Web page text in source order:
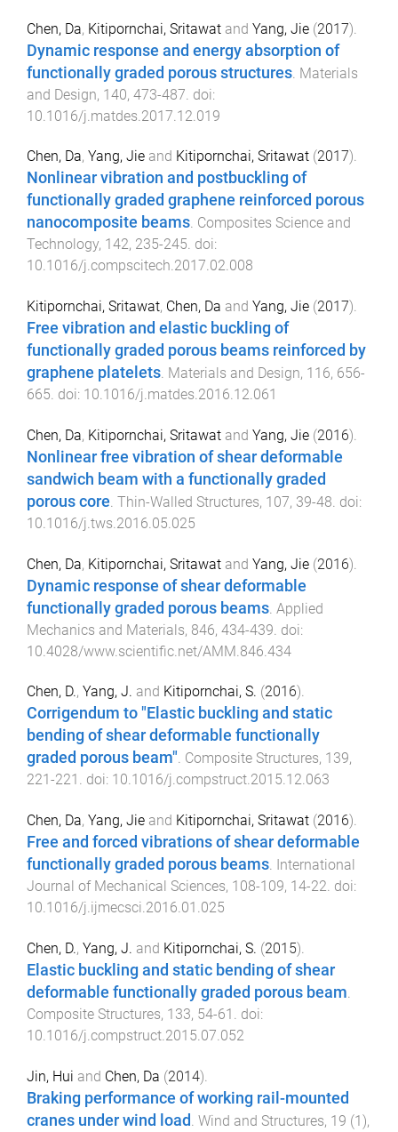
Chen, Da, Kitipornchai, Sritawat and Yang, Jie (2017).
Dynamic response and energy absorption of
functionally graded porous structures Materials
and Design, 140, 473-487 . doi:
10.1016/j.matdes.2017.12.019
Chen, Da, Yang, Jie and Kitipornchai, Sritawat (2017).
Nonlinear vibration and postbuckling of
functionally graded graphene reinforced porous
nanocomposite beams. Composites Science and
Technology, 142, 235-245. doi:
10.1016/j.compscitech.2017.02.008
Kitipornchai, Sritawat, Chen, Da and Yang, Jie (2017).
Free vibration and elastic buckling of
functionally graded porous beams reinforced by
graphene platelets. Materials and Design, 116, 656-
665. doi: 10.1016/j.matdes.2016.12.061
Chen, Da, Kitipornchai, Sritawat and Yang, Jie (2016).
Nonlinear free vibration of shear deformable
sandwich beam with a functionally graded
porous core. Thin-Walled Structures, 107, 39-48. doi:
10.1016/j.tws.2016.05.025
Chen, Da, Kitipornchai, Sritawat and Yang, Jie (2016).
Dynamic response of shear deformable
functionally graded porous beams Applied
Mechanics and Materials, 846, 434-439 . doi:
10.4028/www.scientific.net/AMM.846.434
Chen, D., Yang, J. and Kitipornchai, S. (2016).
Corrigendum to "Elastic buckling and static
bending of shear deformable functionally
graded porous beam". Composite Structures, 139,
221 -221 . doi: 10.1016/j.compstruct.2015.12.063
Chen, Da, Yang, Jie and Kitipornchai, Sritawat (2016).
Free and forced vibrations of shear deformable
functionally graded porous beams. International
Journal of Mechanical Sciences, 108-109, 14-22. doi:
10.1016/j.ijmecsci.2016.01.025
Chen, D., Yang, J. and Kitipornchai, S. (2015).
Elastic buckling and static bending of shear
deformable functionally graded porous beam.
Composite Structures, 133, 54-61 . doi:
10.1016/j.compstruct.2015.07.052
Jin, Hui and Chen, Da (2014).
Braking performance of working rail-mounted
cranes under wind load Wind and Structures, 19 (1),